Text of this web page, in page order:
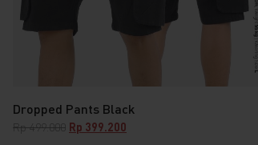
Dropped Pants Black
Rp499.000 Original
Rp 399.200